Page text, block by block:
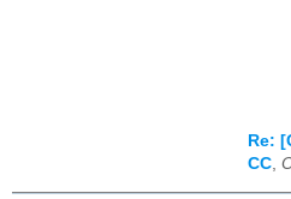
Re:
CC,